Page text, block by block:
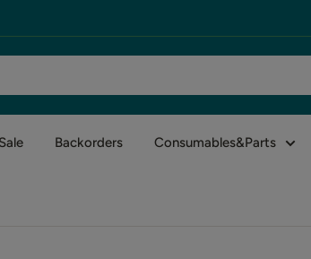
Backorders Consumables&Parts